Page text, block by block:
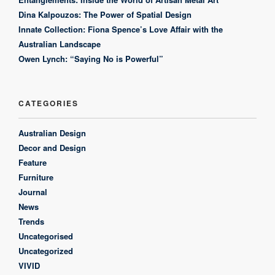
Dina Kalpouzos: The Power of Spatial Design
Innate Collection: Fiona Spence’s Love Affair with the
Australian Landscape
Owen Lynch: “Saying No is Powerful”
CATEGORIES
Australian Design
Decor and Design
Feature
Furniture
Journal
News
Trends
Uncategorised
Uncategorized
VIVID